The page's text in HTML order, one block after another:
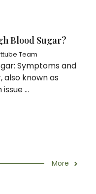
Blood Sugar?
Team
Symptoms and
also known as
...
More